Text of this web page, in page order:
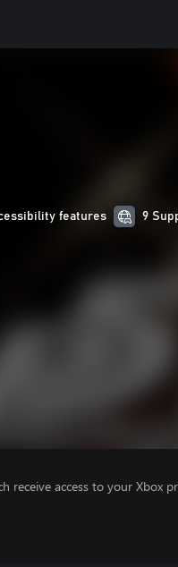
features 9
receive access to your Xbox